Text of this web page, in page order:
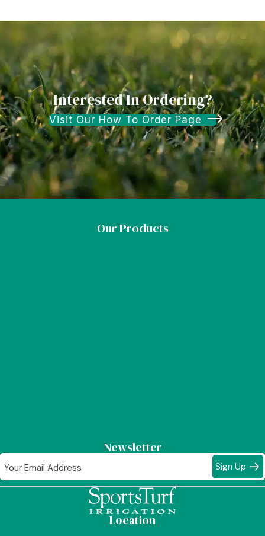
Interested In Ordering?
Visit Our How To Order Page
Our Products
Newsletter
Sign Up
Location